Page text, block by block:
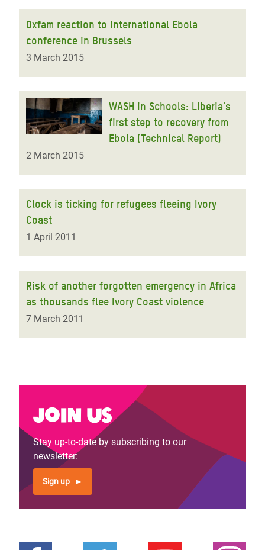
Oxfam reaction to International Ebola
conference in Brussels
3 March 2015
WASH in Schools: Liberia's
first step to recovery from
Ebola (Technical Report)
2 March 2015
Clock is ticking for refugees fleeing Ivory
Coast
1 April 2011
Risk of another forgotten emergency in Africa
as thousands flee Ivory Coast violence
7 March 2011
Join us
Stay up-to-date by subscribing to our
newsletter:
Sign up